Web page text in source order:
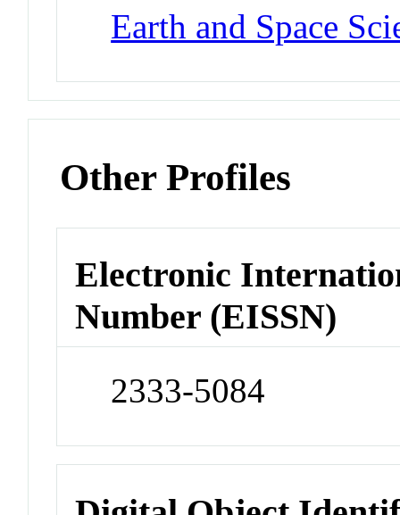
Earth and Space
Other Profiles
Electronic
Number (EISSN)
2333-5084